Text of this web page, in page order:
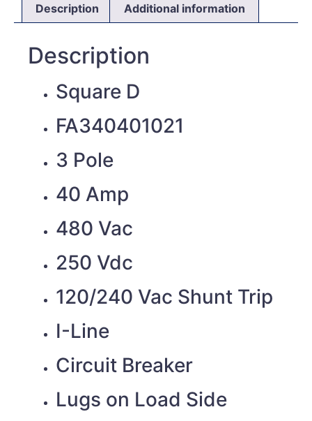
Description Additional information
Description
Square D
FA340401021
3 Pole
40 Amp
480 Vac
250 Vdc
120/240 Vac Shunt Trip
I-Line
Circuit Breaker
Lugs on Load Side